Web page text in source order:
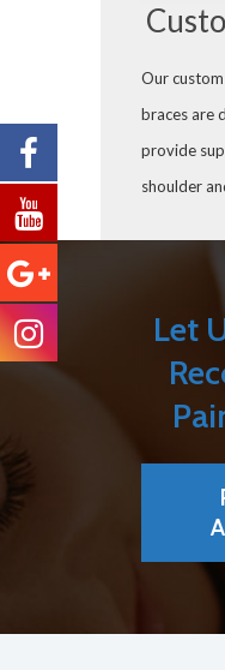
Our
braces are
provide
shoulder
Let